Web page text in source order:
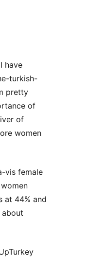
have
turkish-
pretty
of
of
women
vis female
at 44% and